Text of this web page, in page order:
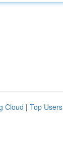
Cloud | Top Users